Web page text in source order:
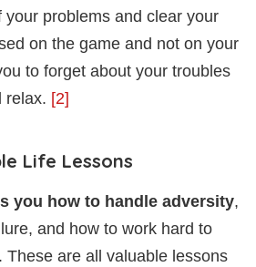
your problems and clear your
on the game and not on your
to forget about your troubles
relax. [2]
Life Lessons
you how to handle adversity,
and how to work hard to
These are all valuable lessons